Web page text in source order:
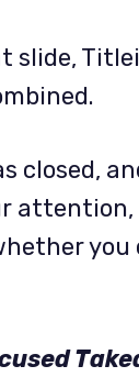
slide,
closed,